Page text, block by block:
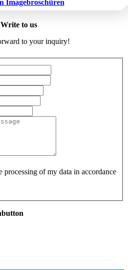
Imagebroschüren
Write to us
to your inquiry!
processing of my data in accordance